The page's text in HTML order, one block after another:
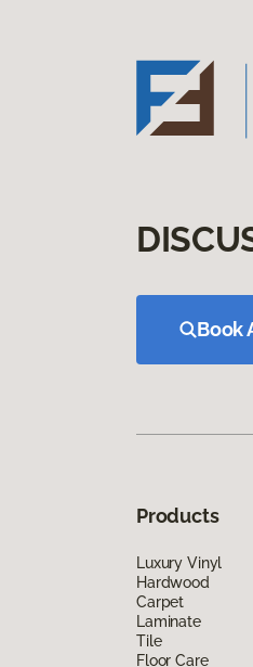
Book
Products
Luxury Vinyl
Hardwood
Carpet
Laminate
Tile
Floor Care